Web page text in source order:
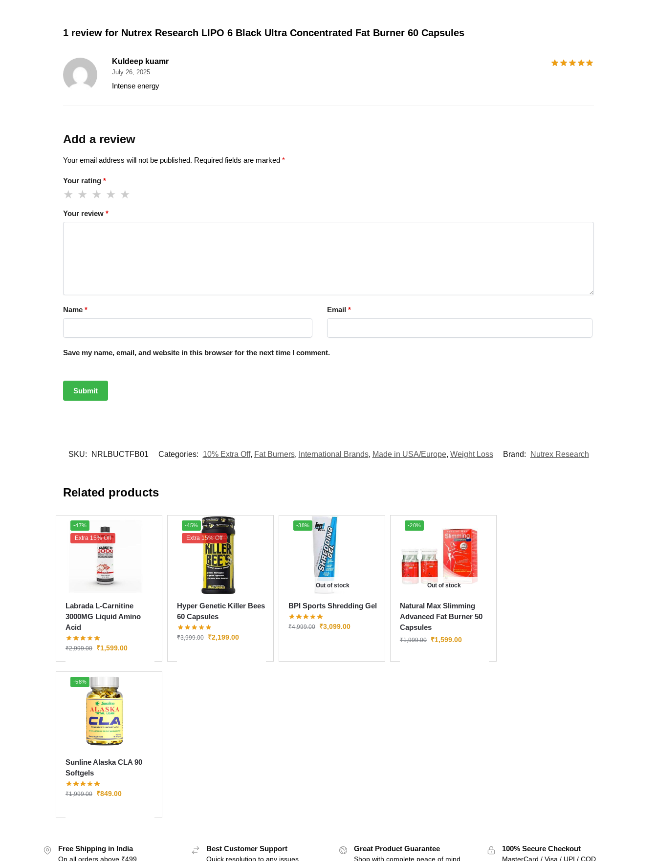
1 review for Nutrex Research LIPO 6 Black Ultra Concentrated Fat Burner 60 Capsules
Kuldeep kuamr
July 26, 2025
Intense energy
Add a review
Your email address will not be published. Required fields are marked *
Your rating *
Your review *
Name * Email *
Save my name, email, and website in this browser for the next time I comment.
SKU: NRLBUCTFB01 Categories: 10% Extra Off, Fat Burners, International Brands, Made in USA/Europe, Weight Loss Brand: Nutrex Research
Related products
-47%
Extra 15% Off
Labrada L-Carnitine
3000MG Liquid Amino
Acid
₹2,999.00 ₹1,599.00
-45%
Extra 15% Off
Hyper Genetic Killer Bees
60 Capsules
₹3,999.00 ₹2,199.00
-38%
Out of stock
BPI Sports Shredding Gel
₹4,999.00 ₹3,099.00
-20%
Out of stock
Natural Max Slimming
Advanced Fat Burner 50
Capsules
₹1,999.00 ₹1,599.00
-58%
Sunline Alaska CLA 90
Softgels
₹1,999.00 ₹849.00
Free Shipping in India
On all orders above ₹499
Best Customer Support
Quick resolution to any issues
Great Product Guarantee
Shop with complete peace of mind
100% Secure Checkout
MasterCard / Visa / UPI / COD